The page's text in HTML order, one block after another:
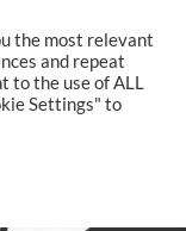
the most relevant
and repeat
to the use of ALL
Settings" to